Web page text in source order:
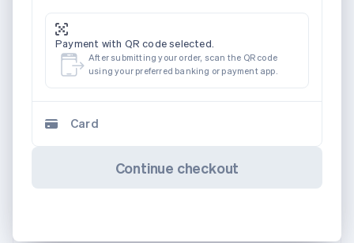
Payment with QR code selected.
After submitting your order, scan the QR code
using your preferred banking or payment app.
Card
Continue checkout